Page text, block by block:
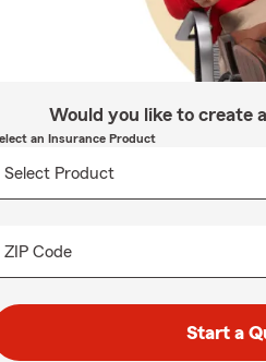
Would you like to create
an Insurance Product
ZIP Code
Start a